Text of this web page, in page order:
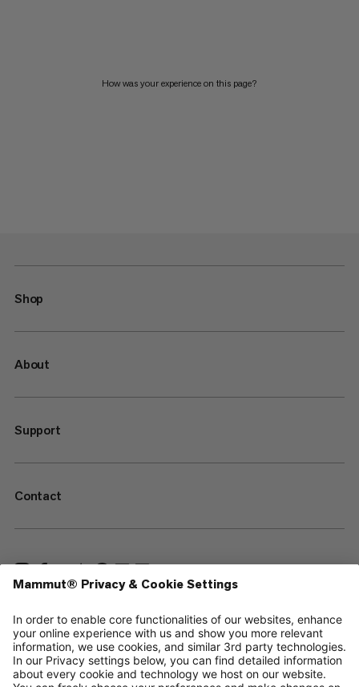
How was your experience on this page?
Shop
About
Support
Contact
—
Sitemap